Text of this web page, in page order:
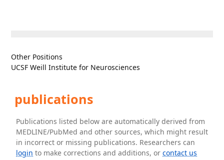
Other Positions
UCSF Weill Institute for Neurosciences
publications
Publications listed below are automatically derived from
MEDLINE/PubMed and other sources, which might result
in incorrect or missing publications. Researchers can
login to make corrections and additions, orcontact us